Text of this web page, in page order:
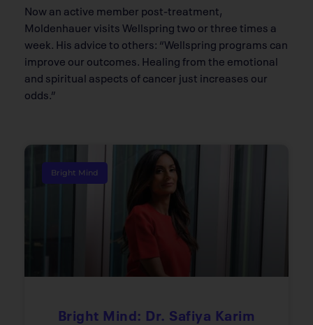
Now an active member post-treatment,
Moldenhauer visits Wellspring two or three times a
week. His advice to others: “Wellspring programs can
improve our outcomes. Healing from the emotional
and spiritual aspects of cancer just increases our
odds.”
Bright Mind
Bright Mind: Dr. Safiya Karim